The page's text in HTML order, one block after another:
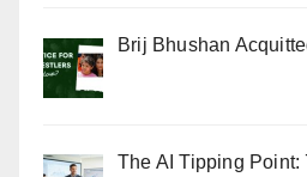
Brij Bhushan
The AI Tipping